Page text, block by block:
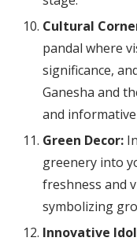
Cultural
pandal where
significance,
Ganesha and
and
Green Decor:
greenery into
freshness and
symbolizing
Innovative